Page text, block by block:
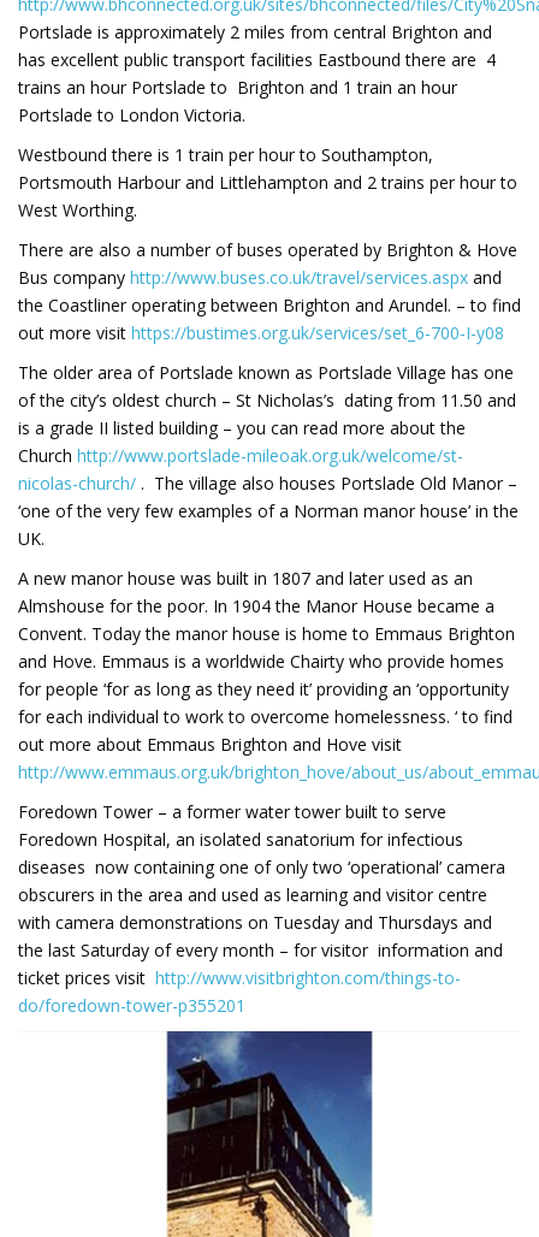
Portslade is approximately 2 miles from central Brighton and
has excellent public transport facilities Eastbound there are 4
trains an hour Portslade to Brighton and 1 train an hour
Portslade to London Victoria.
Westbound there is 1 train per hour to Southampton,
Portsmouth Harbour and Littlehampton and 2 trains per hour to
West Worthing.
There are also a number of buses operated by Brighton & Hove
Bus company http://www.buses.co.uk/travel/services.aspx and
the Coastliner operating between Brighton and Arundel. – to find
out more visit https://bustimes.org.uk/services/set_6-700-I-y08
The older area of Portslade known as Portslade Village has one
of the city’s oldest church – St Nicholas’s dating from 11.50 and
is a grade II listed building – you can read more about the
Church http://www.portslade-mileoak.org.uk/welcome/st-
nicolas-church/ . The village also houses Portslade Old Manor –
‘one of the very few examples of a Norman manor house’ in the
UK.
A new manor house was built in 1807 and later used as an
Almshouse for the poor. In 1904 the Manor House became a
Convent. Today the manor house is home to Emmaus Brighton
and Hove. Emmaus is a worldwide Chairty who provide homes
for people ‘for as long as they need it’ providing an ‘opportunity
for each individual to work to overcome homelessness. ‘ to find
out more about Emmaus Brighton and Hove visit
http://www.emmaus.org.uk/brighton_hove/about_us/
Foredown Tower – a former water tower built to serve
Foredown Hospital, an isolated sanatorium for infectious
diseases now containing one of only two ‘operational’ camera
obscurers in the area and used as learning and visitor centre
with camera demonstrations on Tuesday and Thursdays and
the last Saturday of every month – for visitor information and
ticket prices visit http://www.visitbrighton.com/things-to-
do/foredown-tower-p355201